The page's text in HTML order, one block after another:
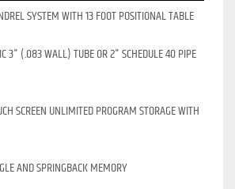
SYSTEM WITH 13 FOOT POSITIONAL TABLE
3" (.083 WALL) TUBE OR 2" SCHEDULE 40 PIPE
SCREEN UNLIMITED PROGRAM STORAGE WITH
AND SPRINGBACK MEMORY